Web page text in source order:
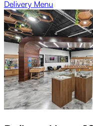
Delivery Menu